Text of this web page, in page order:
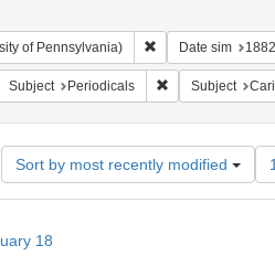
of Pennsylvania) Remove constraint
Date sim
United States -- New York
constraint Language: English
Subject Periodicals Remove
Subject
Sort by most recently modified
of
18